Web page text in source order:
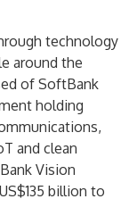
technology
around the
of SoftBank
holding
and clean
Vision
billion to